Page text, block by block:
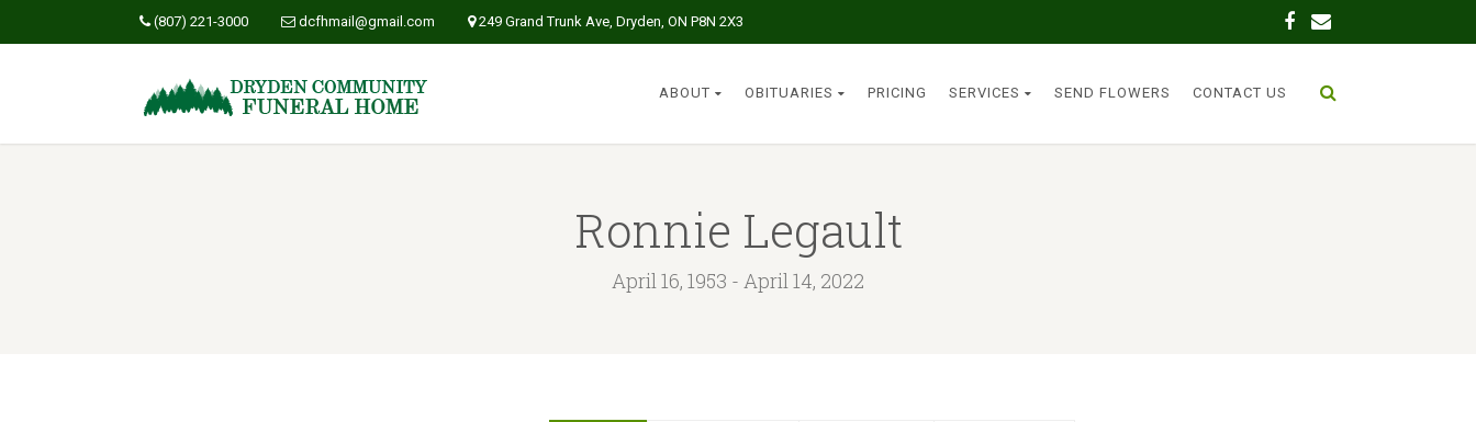
(807) 221-3000 dcfhmail@gmail.com 249 Grand Trunk Ave, Dryden, ON P8N 2X3
ABOUT OBITUARIES PRICING SERVICES SEND FLOWERS CONTACT US
Ronnie Legault
April 16, 1953 - April 14, 2022